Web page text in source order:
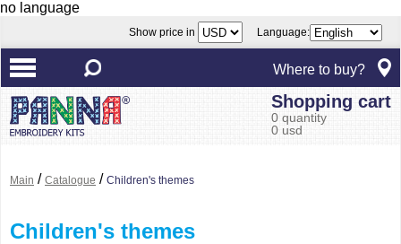
no language
Show price in Language:
Where to buy?
Shopping cart
0 quantity
0 usd
Main / Catalogue / Children's themes
Children's themes